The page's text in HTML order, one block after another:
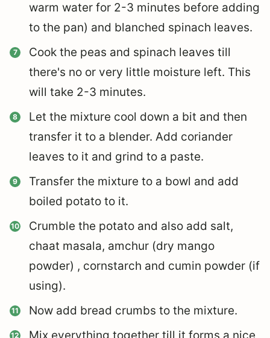
warm water for 2-3 minutes before adding
to the pan) and blanched spinach leaves.
Cook the peas and spinach leaves till
there's no or very little moisture left. This
will take 2-3 minutes.
Let the mixture cool down a bit and then
transfer it to a blender. Add coriander
leaves to it and grind to a paste.
Transfer the mixture to a bowl and add
boiled potato to it.
Crumble the potato and also add salt,
chaat masala, amchur (dry mango
powder) , cornstarch and cumin powder (if
using).
Now add bread crumbs to the mixture.